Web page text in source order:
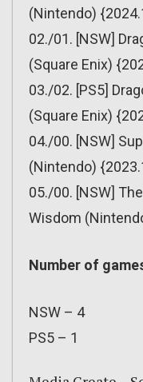
(Nintendo)
02./01. [NSW]
(Square Enix)
03./02. [PS5]
(Square Enix)
04./00. [NSW]
(Nintendo)
05./00. [NSW]
Wisdom
Number of
NSW – 4
PS5 – 1